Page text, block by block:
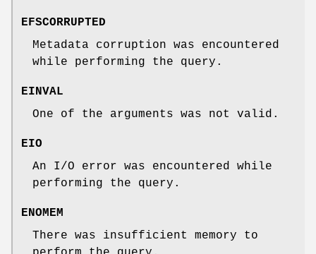
EFSCORRUPTED
Metadata corruption was encountered
while performing the query.
EINVAL
One of the arguments was not valid.
EIO
An I/O error was encountered while
performing the query.
ENOMEM
There was insufficient memory to